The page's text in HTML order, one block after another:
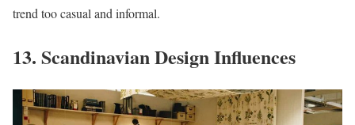
trend too casual and informal.
13. Scandinavian Design Influences